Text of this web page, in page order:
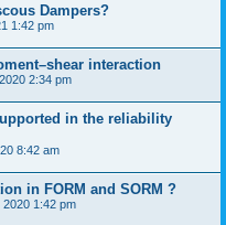
Dampers?
1:42 pm
interaction
2:34 pm
in the reliability
8:42 am
in FORM and SORM ?
2020 1:42 pm